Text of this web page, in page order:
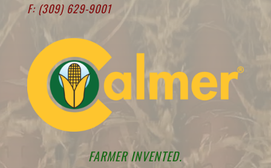
F: (309) 629-9001
FARMER INVENTED.